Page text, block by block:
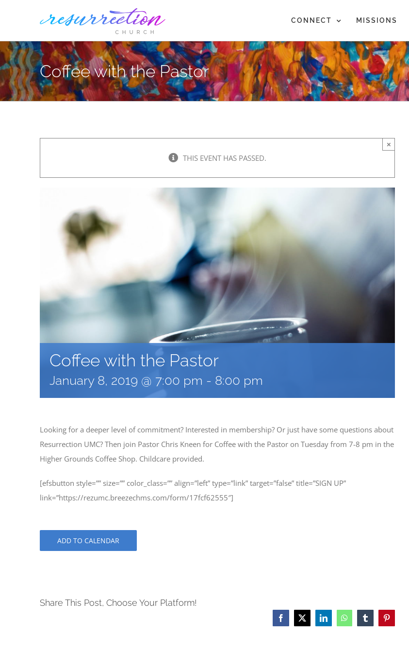
CONNECT MISSIONS
Coffee with the Pastor
THIS EVENT HAS PASSED.
×
Coffee with the Pastor
January 8, 2019 @ 7:00 pm - 8:00 pm
Looking for a deeper level of commitment? Interested in membership? Or just have some questions about
Resurrection UMC? Then join Pastor Chris Kneen for Coffee with the Pastor on Tuesday from 7-8 pm in the
Higher Grounds Coffee Shop. Childcare provided.
[efsbutton style=”” size=”” color_class=”” align=”left” type=”link” target=”false” title=”SIGN UP”
link=”https://rezumc.breezechms.com/form/17fcf62555″]
ADD TO CALENDAR
Share This Post, Choose Your Platform!
Facebook
X LinkedInWhatsAppTumblrPinterest